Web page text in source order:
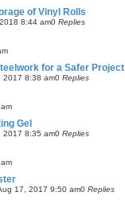
of Vinyl Rolls
8:44 am0 Replies
for a Safer Project
2017 8:38 am0 Replies
Gel
2017 8:35 am0 Replies
17, 2017 9:50 am0 Replies